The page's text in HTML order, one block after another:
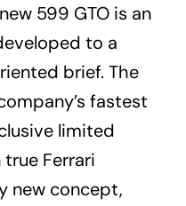
599 GTO is an
to a
brief. The
fastest
limited
Ferrari
new concept,